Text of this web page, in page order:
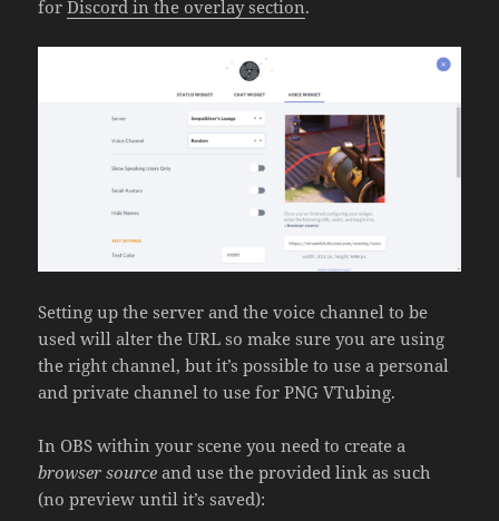
forDiscord in the overlay section.
Setting up the server and the voice channel to be
used will alter the URL so make sure you are using
the right channel, but it’s possible to use a personal
and private channel to use for PNG VTubing.
In OBS within your scene you need to create a
browser source and use the provided link as such
(no preview until it’s saved):